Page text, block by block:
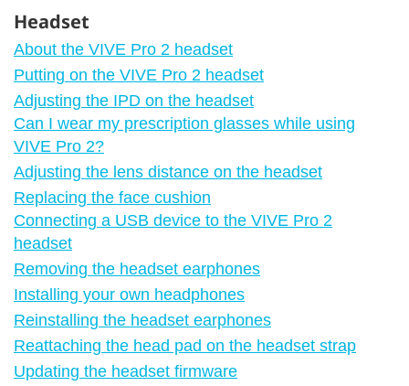
Headset
About the VIVE Pro 2 headset
Putting on the VIVE Pro 2 headset
Adjusting the IPD on the headset
Can I wear my prescription glasses while using
VIVE Pro 2?
Adjusting the lens distance on the headset
Replacing the face cushion
Connecting a USB device to the VIVE Pro 2
headset
Removing the headset earphones
Installing your own headphones
Reinstalling the headset earphones
Reattaching the head pad on the headset strap
Updating the headset firmware